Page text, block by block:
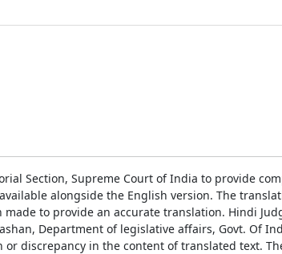
Section, Supreme Court of India to provide
alongside the English version. The
to provide an accurate translation. Hindi
Department of legislative affairs, Govt. Of
discrepancy in the content of translated text.